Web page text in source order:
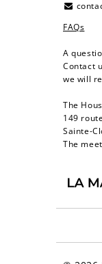
FAQs
A
Contact
we will
The
149
Sainte-
The